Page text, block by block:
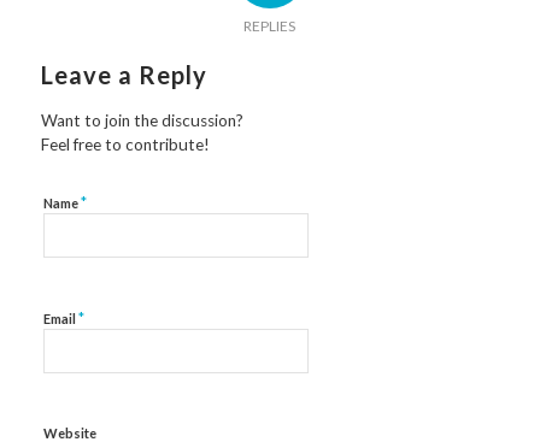
REPLIES
Leave a Reply
Want to join the discussion?
Feel free to contribute!
Name*
Email *
Website